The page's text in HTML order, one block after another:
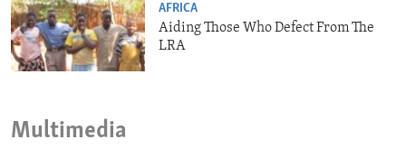
AFRICA
Aiding Those Who Defect From The
LRA
Multimedia